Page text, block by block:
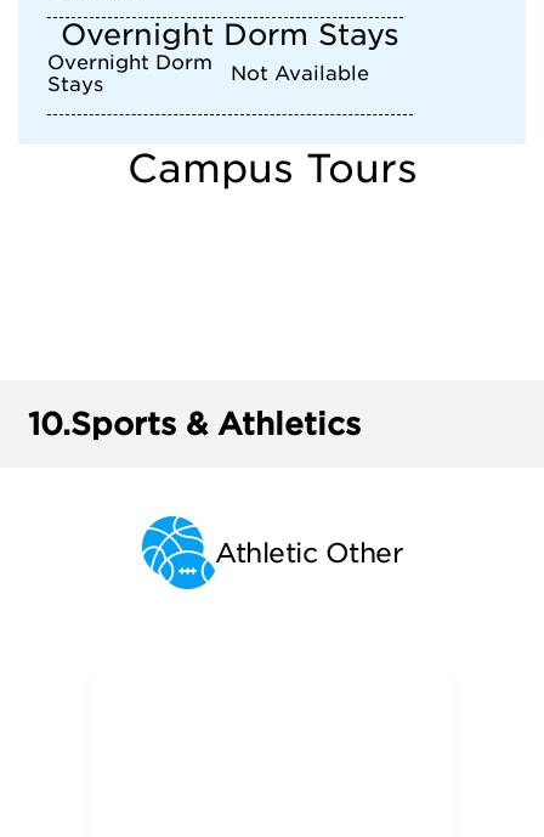
Overnight Dorm Stays
Overnight Dorm
Stays
Not Available
Campus Tours
10.Sports & Athletics
Athletic Other